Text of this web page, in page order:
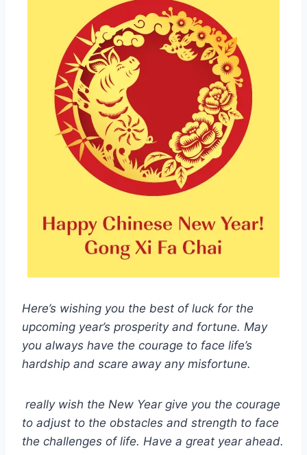
Here’s wishing you the best of luck for the
upcoming year’s prosperity and fortune. May
you always have the courage to face life’s
hardship and scare away any misfortune.
really wish the New Year give you the courage
to adjust to the obstacles and strength to face
the challenges of life. Have a great year ahead.